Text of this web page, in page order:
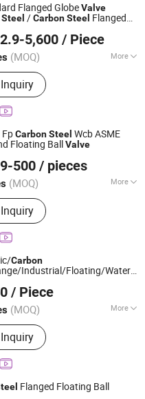
Flanged GlobeValve
Steel /CarbonSteel Flanged
5,600 / Piece
(MOQ) More
Ball Valve, Gate Valve,
Check Valve, Strainer
Valve
2016
FpCarbonSteel Wcb ASME
Floating BallValve
500 / pieces
(MOQ) More
Form :
2024
Carbon
Industrial/Floating/Water/
BallValve
Liquid
/ Piece
(MOQ) More
Valve, Ball Valve, Gate
Trap, Check Valve,
Valve
2026
Flanged Floating Ball